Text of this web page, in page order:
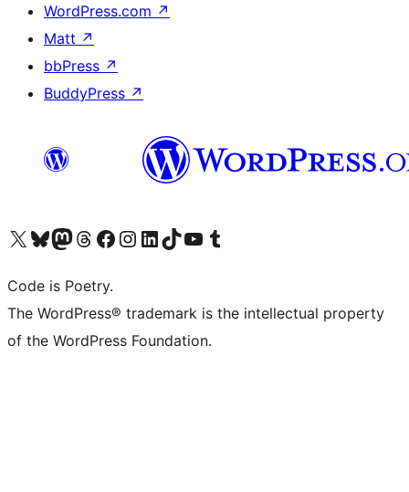
WordPress.com ↗
Matt ↗
bbPress ↗
BuddyPress ↗
Visit our X (formerly Twitter) account
Visit our Bluesky account
Visit our Mastodon account
Visit our Threads account
Visit our Facebook page
Visit our Instagram account
Visit our LinkedIn account
Visit our TikTok account
Visit our YouTube channel
Visit our Tumblr account
Code is Poetry.
The WordPress® trademark is the intellectual property
of the WordPress Foundation.